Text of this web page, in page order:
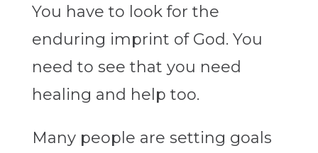
You have to look for the
enduring imprint of God. You
need to see that you need
healing and help too.
Many people are setting goals